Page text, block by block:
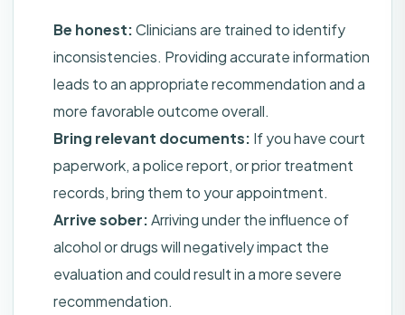
Be honest:Clinicians are trained to identify
inconsistencies. Providing accurate information
leads to an appropriate recommendation and a
more favorable outcome overall.
Bring relevant documents: If you have court
paperwork, a police report, or prior treatment
records, bring them to your appointment.
Arrive sober:Arriving under the influence of
alcohol or drugs will negatively impact the
evaluation and could result in a more severe
recommendation.